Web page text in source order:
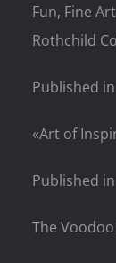
Fun, Fine
Rothchild
Published
«Art of
Published
The